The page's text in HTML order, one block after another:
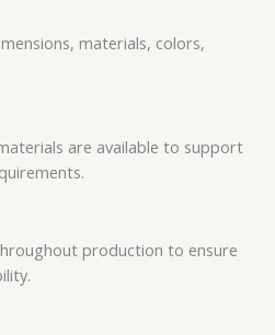
materials, colors,
are available to support
production to ensure